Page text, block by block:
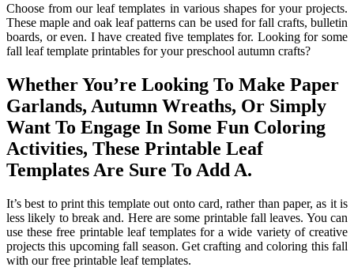
Choose from our leaf templates in various shapes for your projects.
These maple and oak leaf patterns can be used for fall crafts, bulletin
boards, or even. I have created five templates for. Looking for some
fall leaf template printables for your preschool autumn crafts?
Whether You’re Looking To Make Paper
Garlands, Autumn Wreaths, Or Simply
Want To Engage In Some Fun Coloring
Activities, These Printable Leaf
Templates Are Sure To Add A.
It’s best to print this template out onto card, rather than paper, as it is
less likely to break and. Here are some printable fall leaves. You can
use these free printable leaf templates for a wide variety of creative
projects this upcoming fall season. Get crafting and coloring this fall
with our free printable leaf templates.